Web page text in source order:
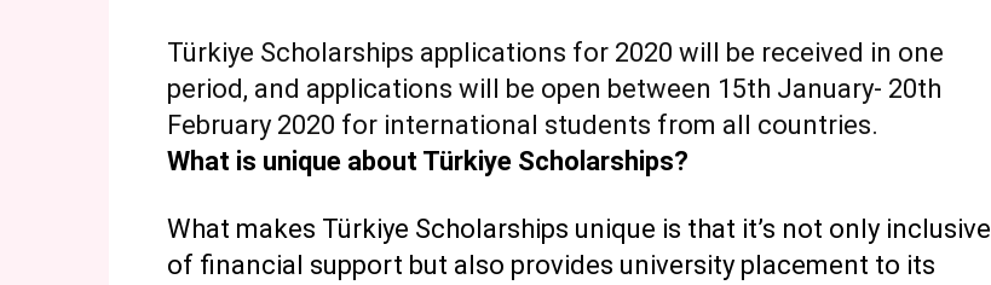
Türkiye Scholarships applications for 2020 will be received in one
period, and applications will be open between 15th January- 20th
February 2020 for international students from all countries.
What is unique about Türkiye Scholarships?
What makes Türkiye Scholarships unique is that it’s not only inclusive
of financial support but also provides university placement to its